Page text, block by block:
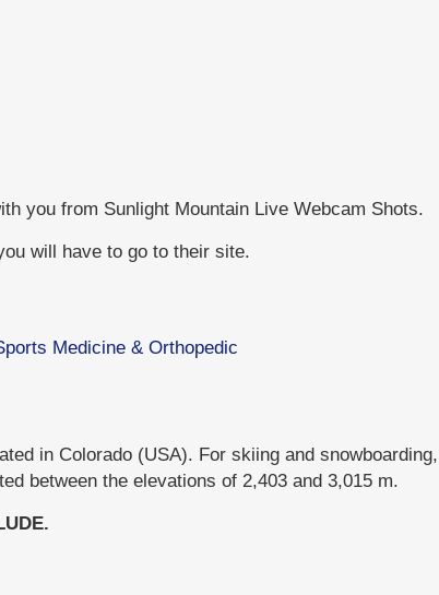
you from Sunlight Mountain Live Webcam Shots.
will have to go to their site.
Medicine & Orthopedic
in Colorado (USA). For skiing and
between the elevations of 2,403 and 3,015 m.